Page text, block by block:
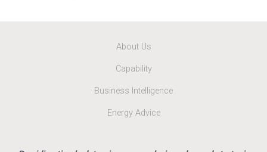
About Us
Capability
Business Intelligence
Energy Advice